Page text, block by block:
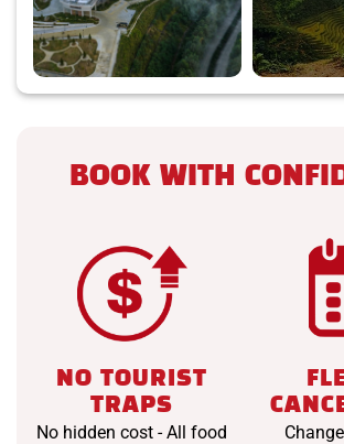
BOOK WITH
NO TOURIST
TRAPS
No hidden cost - All food